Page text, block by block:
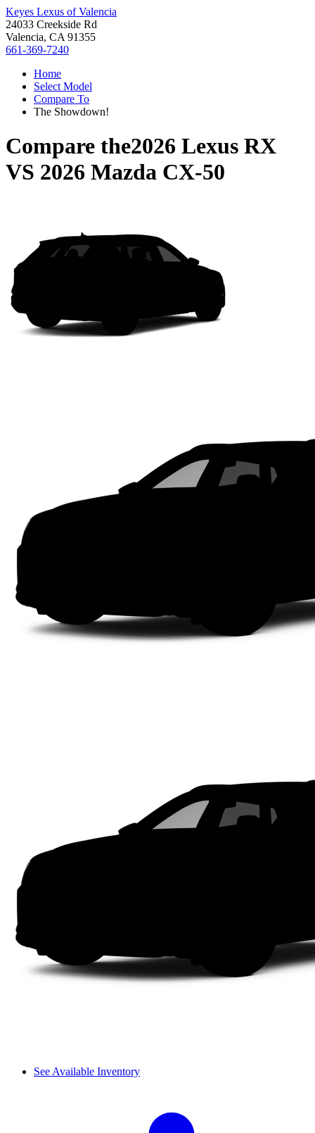
Keyes Lexus of Valencia
24033 Creekside Rd
Valencia, CA 91355
661-369-7240
Home
Select Model
Compare To
The Showdown!
Compare the2026 Lexus RX
VS 2026 Mazda CX-50
See Available Inventory